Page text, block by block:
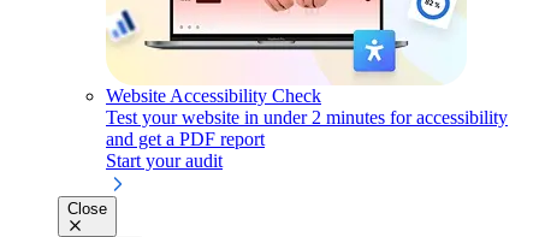
Website Accessibility Check
Test your website in under 2 minutes for accessibility
and get a PDF report
Start your audit
Close